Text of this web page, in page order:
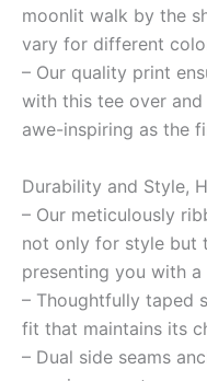
moonlit walk by the
vary for different
– Our quality print
with this tee over
awe-inspiring as the
Durability and Style,
– Our meticulously
not only for style but
presenting you with
– Thoughtfully taped
fit that maintains its
– Dual side seams